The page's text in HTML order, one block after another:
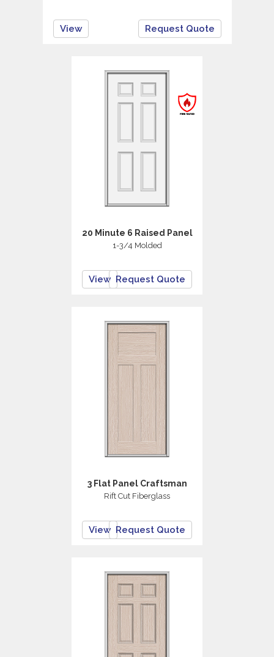
View Request Quote
20 Minute 6 Raised Panel
1-3/4 Molded
View Request Quote
3 Flat Panel Craftsman
Rift Cut Fiberglass
View Request Quote